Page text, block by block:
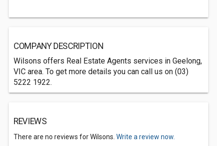
COMPANY DESCRIPTION
Wilsons offers Real Estate Agents services in Geelong,
VIC area. To get more details you can call us on (03)
5222 1922.
REVIEWS
There are no reviews for Wilsons. Write a review now.